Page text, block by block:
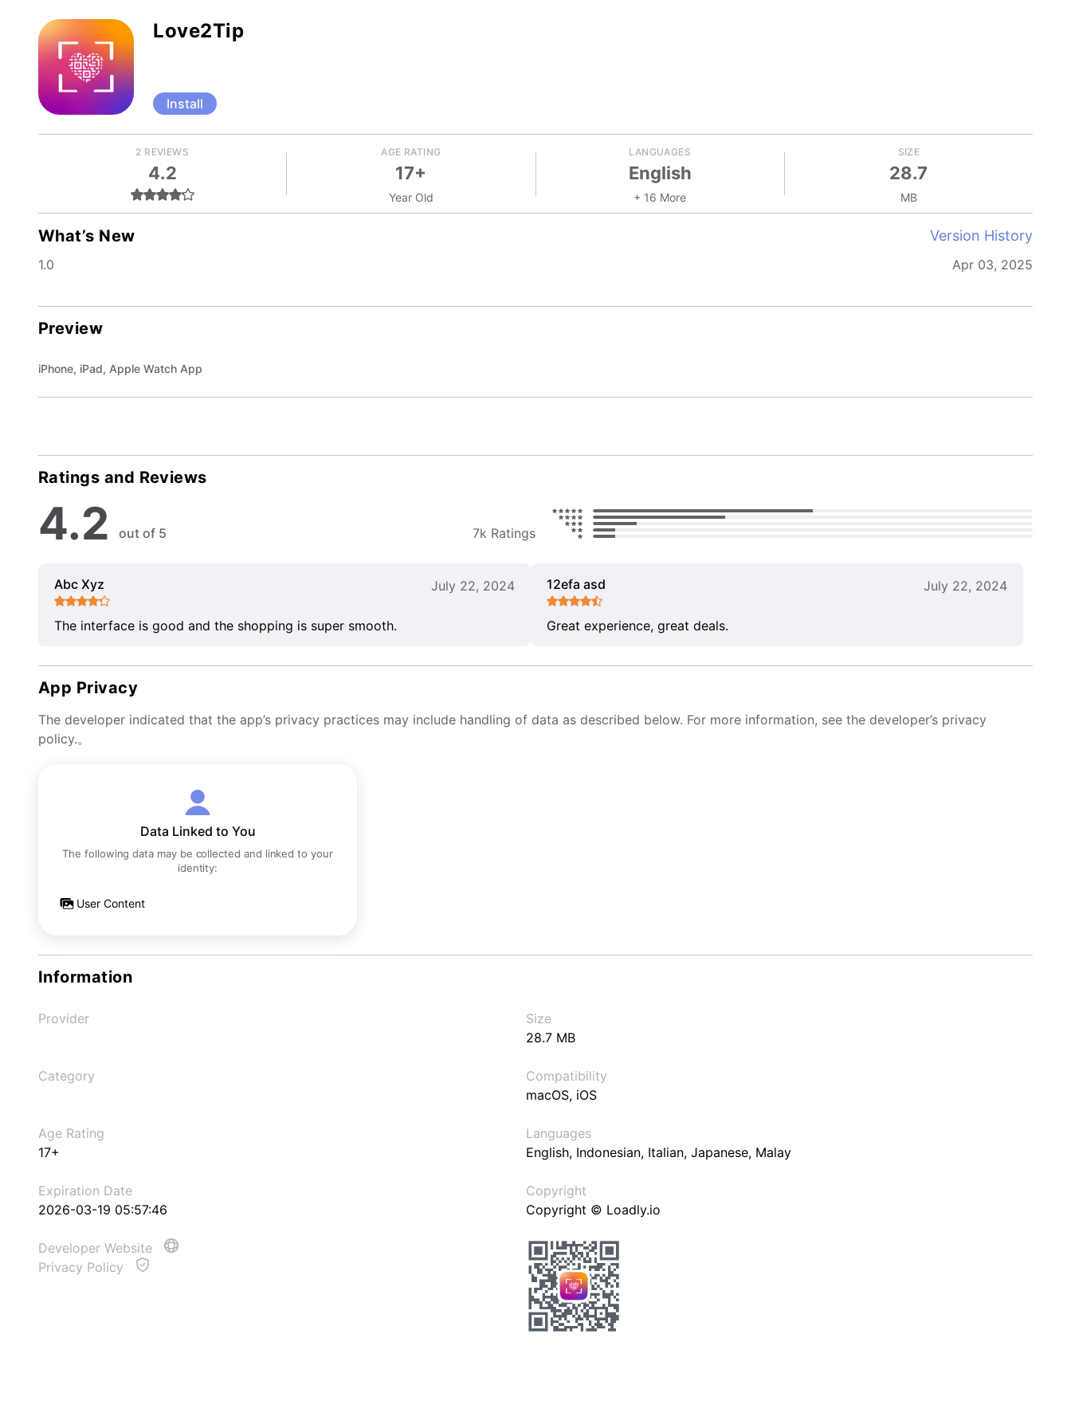
Love2Tip
Install
2 REVIEWS
4.2
AGE RATING
17+
Year Old
LANGUAGES
English
+ 16 More
SIZE
28.7
MB
What’s New Version History
1.0 Apr 03, 2025
Preview
iPhone, iPad, Apple Watch App
Ratings and Reviews
4.2 out of 5 7k Ratings
Abc Xyz July 22, 2024
The interface is good and the shopping is super smooth.
12efa asd July 22, 2024
Great experience, great deals.
App Privacy
The developer indicated that the app’s privacy practices may include handling of data as described below. For more information, see the developer’s privacy
policy.。
Data Linked to You
The following data may be collected and linked to your
identity:
User Content
Information
Provider
Size
28.7 MB
Category
Compatibility
macOS, iOS
Age Rating
17+
Languages
English, Indonesian, Italian, Japanese, Malay
Expiration Date
2026-03-19 05:57:46
Copyright
Copyright © Loadly.io
Developer Website
Privacy Policy